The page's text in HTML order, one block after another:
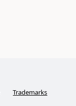
Trademarks